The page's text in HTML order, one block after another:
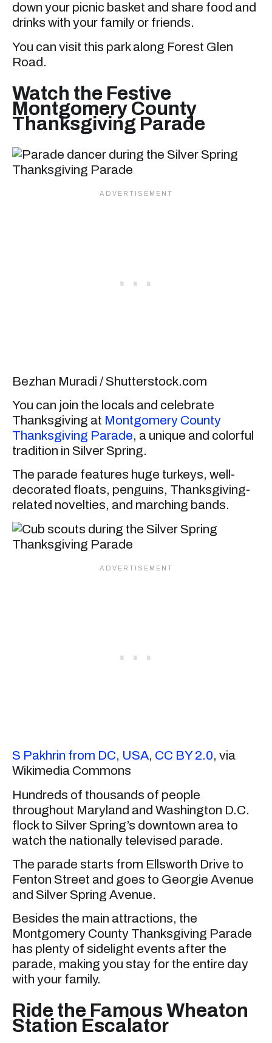
down your picnic basket and share food and
drinks with your family or friends.
You can visit this park along Forest Glen
Road.
Watch the Festive
Montgomery County
Thanksgiving Parade
Bezhan Muradi / Shutterstock.com
You can join the locals and celebrate
Thanksgiving at Montgomery County
Thanksgiving Parade, a unique and colorful
tradition in Silver Spring.
The parade features huge turkeys, well-
decorated floats, penguins, Thanksgiving-
related novelties, and marching bands.
S Pakhrin from DC, USA, CC BY 2.0, via
Wikimedia Commons
Hundreds of thousands of people
throughout Maryland and Washington D.C.
flock to Silver Spring’s downtown area to
watch the nationally televised parade.
The parade starts from Ellsworth Drive to
Fenton Street and goes to Georgie Avenue
and Silver Spring Avenue.
Besides the main attractions, the
Montgomery County Thanksgiving Parade
has plenty of sidelight events after the
parade, making you stay for the entire day
with your family.
Ride the Famous Wheaton
Station Escalator